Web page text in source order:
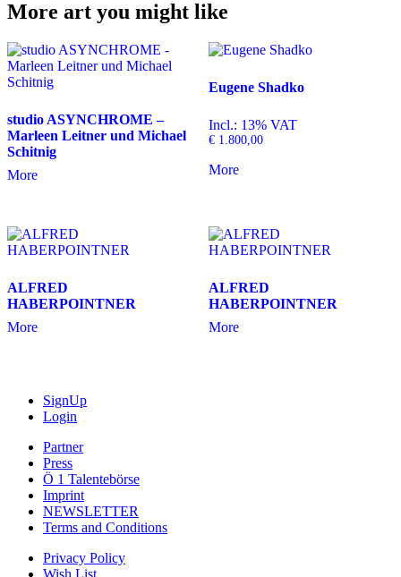
More art you might like
studio ASYNCHROME –
Marleen Leitner und Michael
Schitnig
More
Eugene Shadko
Incl.: 13% VAT
€1.800,00
More
ALFRED
HABERPOINTNER
More
ALFRED
HABERPOINTNER
More
SignUp
Login
Partner
Press
Ö 1 Talentebörse
Imprint
NEWSLETTER
Terms and Conditions
Privacy Policy
Wish List